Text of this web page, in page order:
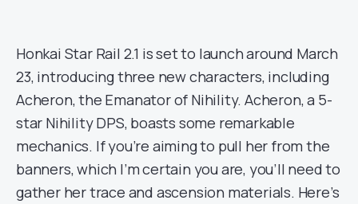
Honkai Star Rail 2.1 is set to launch around March
23, introducing three new characters, including
Acheron, the Emanator of Nihility. Acheron, a 5-
star Nihility DPS, boasts some remarkable
mechanics. If you’re aiming to pull her from the
banners, which I’m certain you are, you’ll need to
gather her trace and ascension materials. Here’s